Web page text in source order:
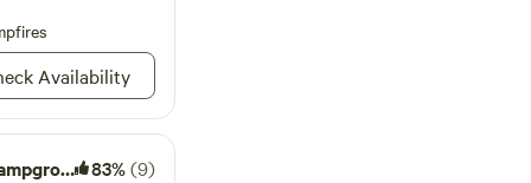
Availability
Areas 83%(9)